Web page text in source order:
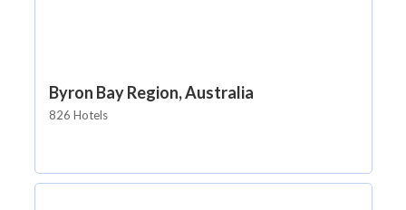
Byron Bay Region, Australia
826 Hotels